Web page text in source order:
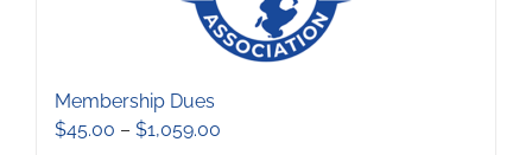
Membership Dues
$45.00 – $1,059.00